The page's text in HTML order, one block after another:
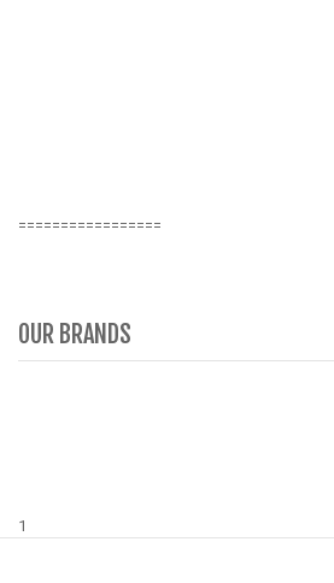
=================
OUR BRANDS
1